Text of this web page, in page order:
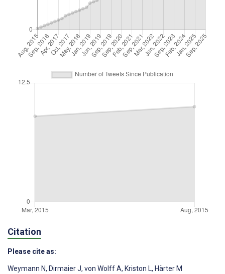
Citation
Please cite as:
Weymann N, Dirmaier J, von Wolff A, Kriston L, Härter M